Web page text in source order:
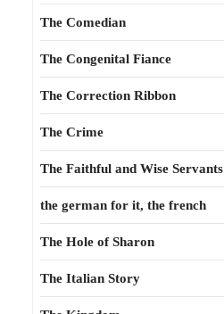
The Comedian
The Congenital Fiance
The Correction Ribbon
The Crime
The Faithful and Wise Servants
the german for it, the french
The Hole of Sharon
The Italian Story